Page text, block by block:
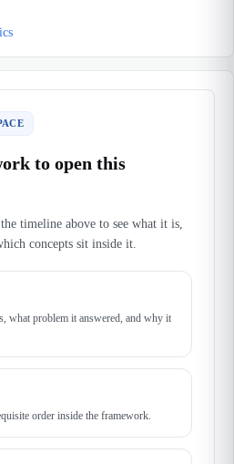
to open this
timeline above to see what it is,
concepts sit inside it.
what problem it answered, and why it
order inside the framework.